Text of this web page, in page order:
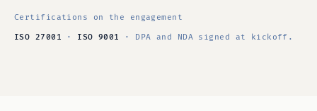
Certifications on the engagement
ISO 27001 · ISO 9001 · DPA and NDA signed at kickoff.